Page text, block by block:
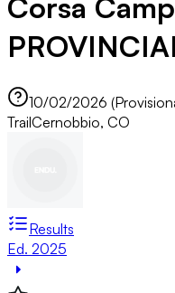
Corsa
10/02/2026
TrailCernobbio, CO
Results
Ed. 2025